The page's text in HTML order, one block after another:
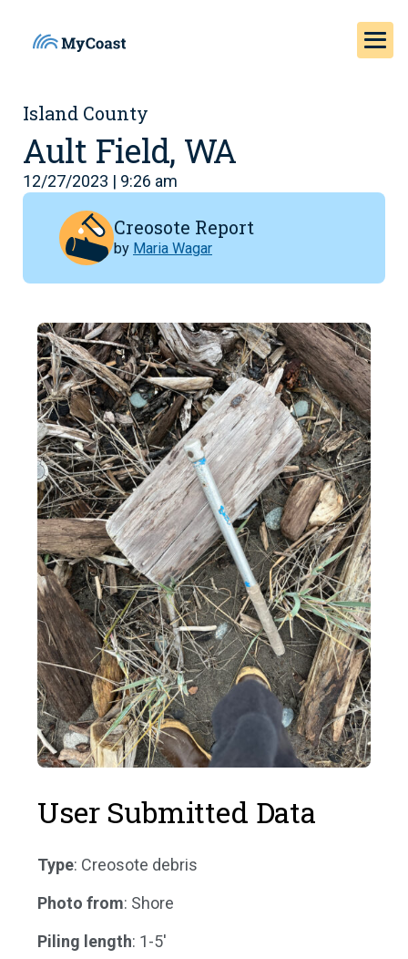
Island County
Ault Field, WA
12/27/2023 | 9:26 am
Creosote Report
by Maria Wagar
User Submitted Data
Type: Creosote debris
Photo from: Shore
Piling length: 1-5'